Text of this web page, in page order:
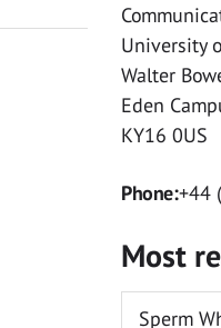
University
Walter
Eden
KY16 0US
Phone:+44
Most
Sperm